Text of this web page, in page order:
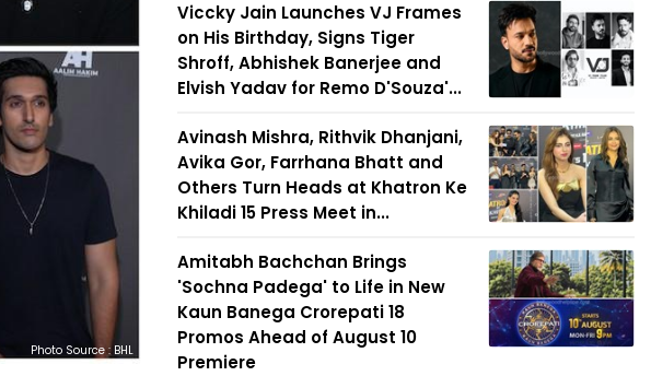
Photo Source : BHL
Viccky Jain Launches VJ Frames
on His Birthday, Signs Tiger
Shroff, Abhishek Banerjee and
Elvish Yadav for Remo D'Souza'...
Avinash Mishra, Rithvik Dhanjani,
Avika Gor, Farrhana Bhatt and
Others Turn Heads at Khatron Ke
Khiladi 15 Press Meet in...
Amitabh Bachchan Brings
'Sochna Padega' to Life in New
Kaun Banega Crorepati 18
Promos Ahead of August 10
Premiere